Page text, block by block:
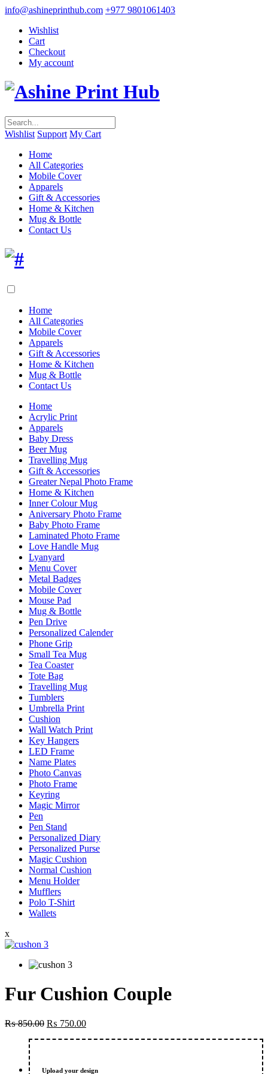
info@ashineprinthub.com +977 9801061403
Wishlist
Cart
Checkout
My account
Wishlist Support My Cart
Home
All Categories
Mobile Cover
Apparels
Gift & Accessories
Home & Kitchen
Mug & Bottle
Contact Us
Home
All Categories
Mobile Cover
Apparels
Gift & Accessories
Home & Kitchen
Mug & Bottle
Contact Us
Home
Acrylic Print
Apparels
Baby Dress
Beer Mug
Travelling Mug
Gift & Accessories
Greater Nepal Photo Frame
Home & Kitchen
Inner Colour Mug
Aniversary Photo Frame
Baby Photo Frame
Laminated Photo Frame
Love Handle Mug
Lyanyard
Menu Cover
Metal Badges
Mobile Cover
Mouse Pad
Mug & Bottle
Pen Drive
Personalized Calender
Phone Grip
Small Tea Mug
Tea Coaster
Tote Bag
Travelling Mug
Tumblers
Umbrella Print
Cushion
Wall Watch Print
Key Hangers
LED Frame
Name Plates
Photo Canvas
Photo Frame
Keyring
Magic Mirror
Pen
Pen Stand
Personalized Diary
Personalized Purse
Magic Cushion
Normal Cushion
Menu Holder
Mufflers
Polo T-Shirt
Wallets
x
Fur Cushion Couple
₨850.00 Original
₨ 750.00Current
Upload your design